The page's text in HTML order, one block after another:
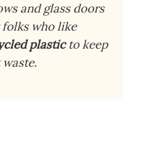
and glass doors
who like
plasticto keep